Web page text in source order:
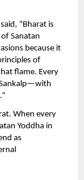
“Bharat is
Sanatan
because it
of
flame. Every
Sankalp—with
When every
Yoddha in
as